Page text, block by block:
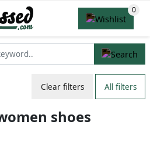
Clear filters All filters
shoes